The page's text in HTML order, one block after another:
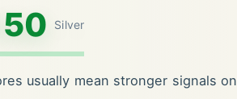
Silver
usually mean stronger signals